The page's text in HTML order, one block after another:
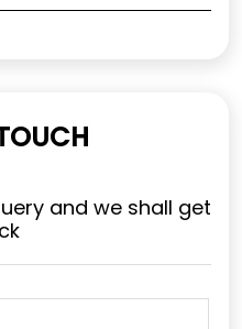
and we shall get